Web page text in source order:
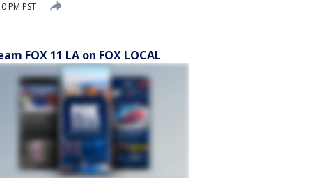
PM PST
FOX 11 LA on FOX LOCAL